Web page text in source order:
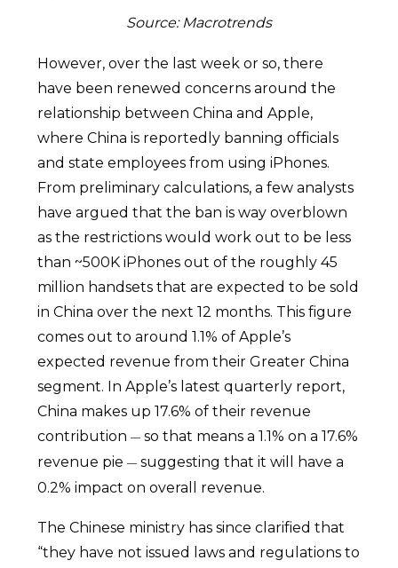
Source: Macrotrends
However, over the last week or so, there
have been renewed concerns around the
relationship between China and Apple,
where China is reportedly banning officials
and state employees from using iPhones.
From preliminary calculations, a few analysts
have argued that the ban is way overblown
as the restrictions would work out to be less
than ~500K iPhones out of the roughly 45
million handsets that are expected to be sold
in China over the next 12 months. This figure
comes out to around 1.1% of Apple’s
expected revenue from their Greater China
segment. In Apple’s latest quarterly report,
China makes up 17.6% of their revenue
contribution — so that means a 1.1% on a 17.6%
revenue pie — suggesting that it will have a
0.2% impact on overall revenue.
The Chinese ministry has since clarified that
“they have not issued laws and regulations to